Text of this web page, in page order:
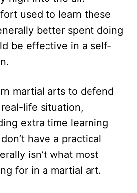
used to learn these
better spent doing
be effective in a self-
martial arts to defend
life situation,
extra time learning
have a practical
isn’t what most
for in a martial art.